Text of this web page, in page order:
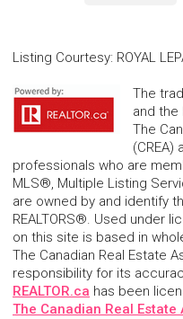
Listing Courtesy: ROYAL
The
and the
The
(CREA)
professionals who are
MLS®, Multiple Listing
are owned by and identify
REALTORS®. Used under
on this site is based in
The Canadian Real Estate
responsibility for its
REALTOR.ca has been
The Canadian Real Estate